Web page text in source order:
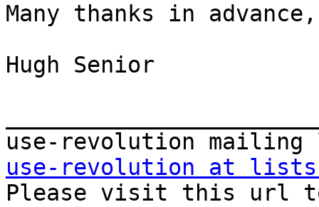
Many thanks in advance,
Hugh Senior
use-revolution at
Please visit this url to